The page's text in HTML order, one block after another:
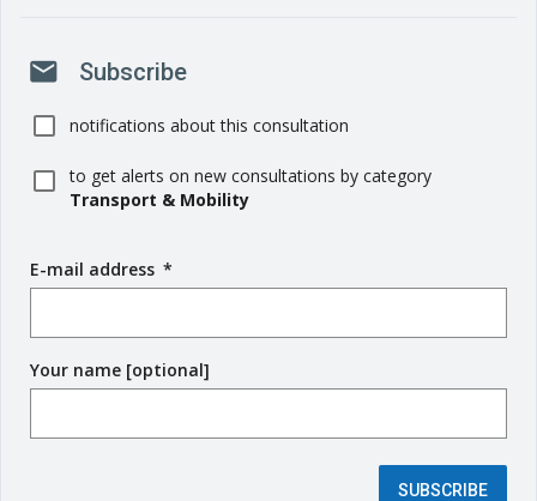
mail Subscribe
notifications about this consultation
to get alerts on new consultations by category
Transport & Mobility
E-mail address (
r
q
u
i
e
*
Your name [optional]
SUBSCRIBE